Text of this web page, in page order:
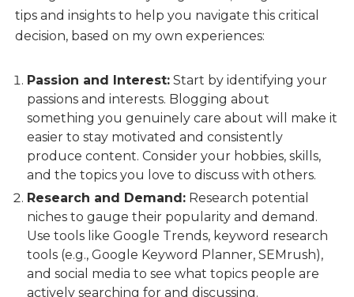
tips and insights to help you navigate this critical
decision, based on my own experiences:
Passion and Interest:Start by identifying your
passions and interests. Blogging about
something you genuinely care about will make it
easier to stay motivated and consistently
produce content. Consider your hobbies, skills,
and the topics you love to discuss with others.
Research and Demand:Research potential
niches to gauge their popularity and demand.
Use tools like Google Trends, keyword research
tools (e.g., Google Keyword Planner, SEMrush),
and social media to see what topics people are
actively searching for and discussing.